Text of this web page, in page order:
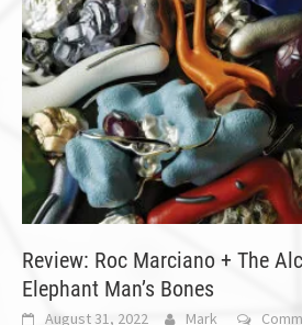
Review: Roc Marciano + The
Elephant Man’s Bones
August 31, 2022 Mark